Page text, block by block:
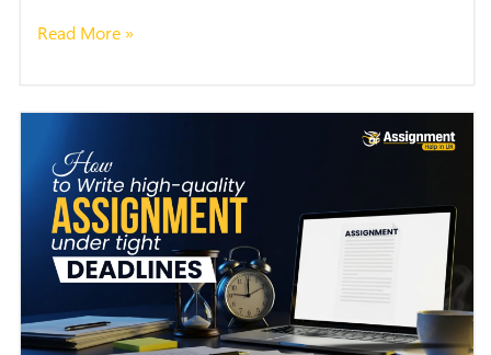
Read More »